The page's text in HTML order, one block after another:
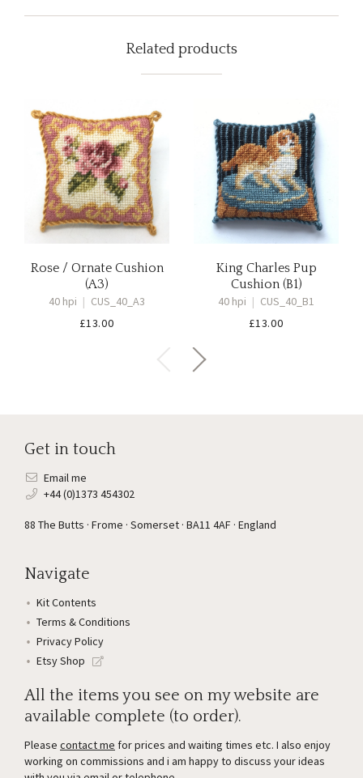
Related products
Rose / Ornate Cushion
(A3)
40 hpi | CUS_40_A3
£13.00
King Charles Pup
Cushion (B1)
40 hpi | CUS_40_B1
£13.00
Get in touch
Email me
+44 (0)1373 454302
88 The Butts · Frome · Somerset · BA11 4AF · England
Navigate
Kit Contents
Terms & Conditions
Privacy Policy
Etsy Shop
All the items you see on my website are
available complete (to order).
Please contact me for prices and waiting times etc. I also enjoy
working on commissions and i am happy to discuss your ideas